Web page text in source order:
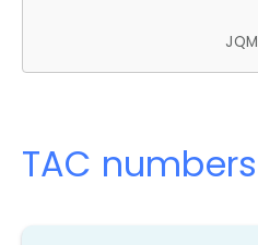
JQM
TAC numbers